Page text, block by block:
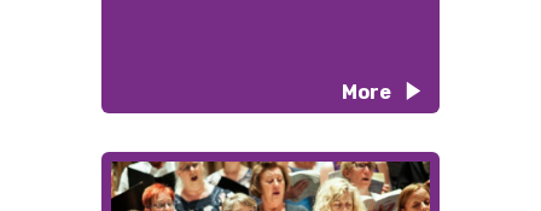
More